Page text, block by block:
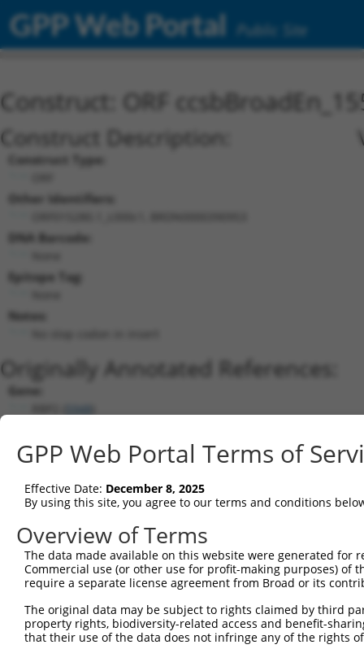
GPP Web Portal Public Site
Construct: ORF
Construct Description:
Construct Type:
Other Identifiers:
DNA Barcode:
Epitope Tag:
Notes:
Originally Annotated References:
Gene:
5948
Current transcripts matched by
human 5948 RBP2 retinol binding protein 2
NM_004164.3
Download CSV
Sequence Information
Note: uppercase bases indicate empirically verified
ORF start:
66
GPP Web Portal Terms of
Effective Date: December 8, 2025
By using this site, you agree to our terms and conditions
Overview of Terms
The data made available on this website were generated
Commercial use (or other use for profit-making purposes) of
require a separate license agreement from Broad or its
The original data may be subject to rights claimed by third
property rights, biodiversity-related access and benefit-
that their use of the data does not infringe any of the rights